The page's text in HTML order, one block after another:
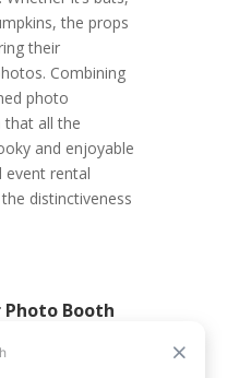
the props
their
Combining
photo
that all the
and enjoyable
event rental
distinctiveness
Booth